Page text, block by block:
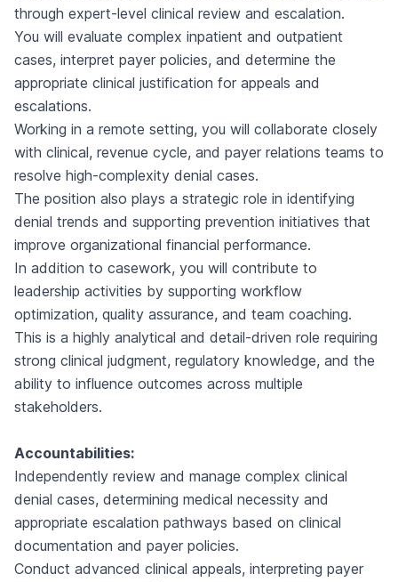
through expert-level clinical review and escalation.
You will evaluate complex inpatient and outpatient
cases, interpret payer policies, and determine the
appropriate clinical justification for appeals and
escalations.
Working in a remote setting, you will collaborate closely
with clinical, revenue cycle, and payer relations teams to
resolve high-complexity denial cases.
The position also plays a strategic role in identifying
denial trends and supporting prevention initiatives that
improve organizational financial performance.
In addition to casework, you will contribute to
leadership activities by supporting workflow
optimization, quality assurance, and team coaching.
This is a highly analytical and detail-driven role requiring
strong clinical judgment, regulatory knowledge, and the
ability to influence outcomes across multiple
stakeholders.
Accountabilities:
Independently review and manage complex clinical
denial cases, determining medical necessity and
appropriate escalation pathways based on clinical
documentation and payer policies.
Conduct advanced clinical appeals, interpreting payer